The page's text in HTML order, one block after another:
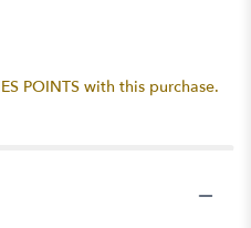
POINTS with this purchase.